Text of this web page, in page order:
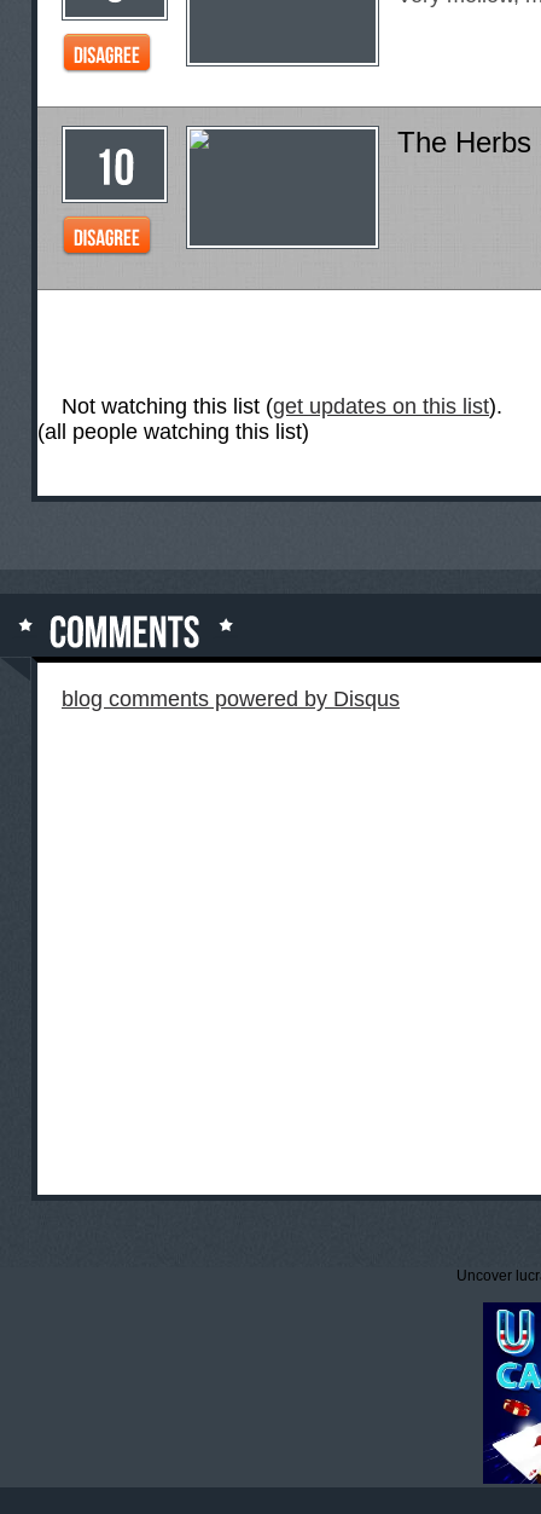
The Herbs
Not watching this list (get updates on this list).
(all people watching this list)
blog comments powered by Disqus
Uncover